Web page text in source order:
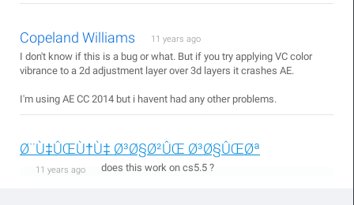
Copeland Williams 11 years ago
I don't know if this is a bug or what. But if you try applying VC color
vibrance to a 2d adjustment layer over 3d layers it crashes AE.
I'm using AE CC 2014 but i havent had any other problems.
Ø¨Ù‡ÛŒÙ†Ù‡ Ø³Ø§Ø²ÛŒ Ø³Ø§ÛŒØª
11 years ago does this work on cs5.5 ?